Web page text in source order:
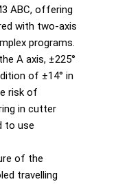
ABC, offering
with two-axis
programs.
A axis, ±225°
of ±14° in
risk of
in cutter
to use
of the
travelling